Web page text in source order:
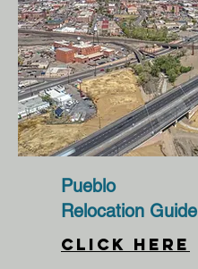
Pueblo
Relocation Guide
CLICK HERE